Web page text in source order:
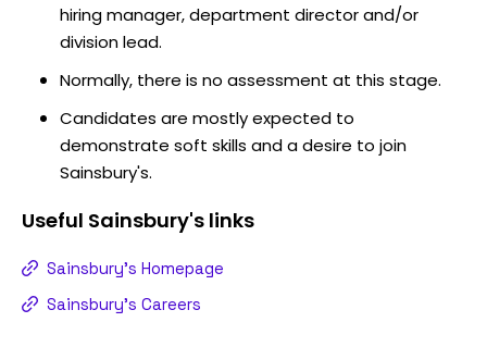
hiring manager, department director and/or
division lead.
Normally, there is no assessment at this stage.
Candidates are mostly expected to
demonstrate soft skills and a desire to join
Sainsbury's.
Useful Sainsbury's links
Sainsbury's Homepage
Sainsbury's Careers